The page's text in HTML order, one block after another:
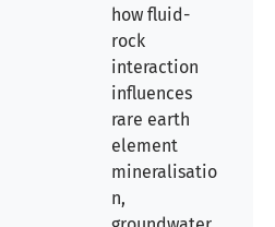
how fluid-
rock
interaction
influences
rare earth
element
mineralisatio
n,